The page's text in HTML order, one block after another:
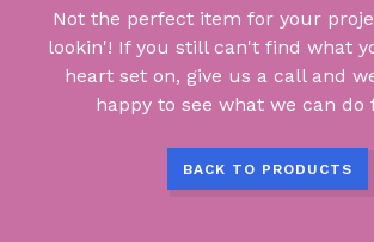
Not the perfect item for your
lookin'! If you still can't find what
heart set on, give us a call and
happy to see what we can do
BACK TO PRODUCTS